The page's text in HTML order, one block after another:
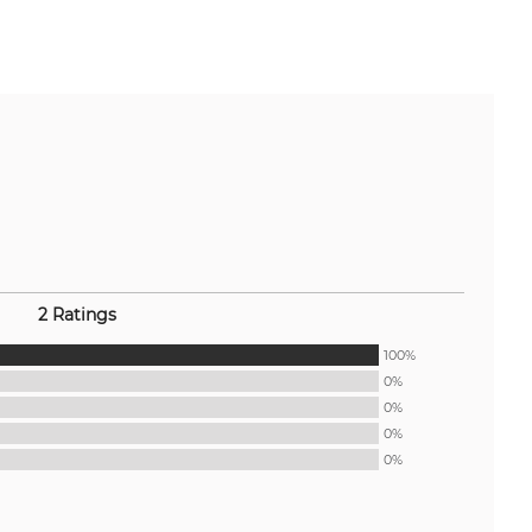
2 Ratings
100%
0%
0%
0%
0%